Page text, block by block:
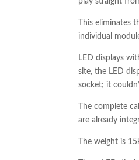
This eliminates
individual
LED displays
site, the LED
socket; it
The complete
are already
The weight is